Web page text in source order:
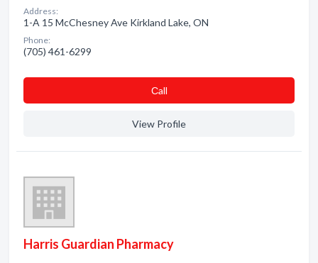
Address:
1-A 15 McChesney Ave Kirkland Lake, ON
Phone:
(705) 461-6299
Сall
View Profile
Harris Guardian Pharmacy